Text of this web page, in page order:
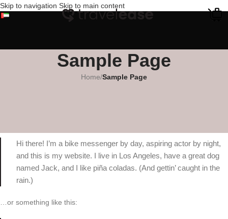
Skip to navigation Skip to main content
Sample Page
Home/Sample Page
Hi there! I’m a bike messenger by day, aspiring actor by night,
and this is my website. I live in Los Angeles, have a great dog
named Jack, and I like piña coladas. (And gettin’ caught in the
rain.)
…or something like this: